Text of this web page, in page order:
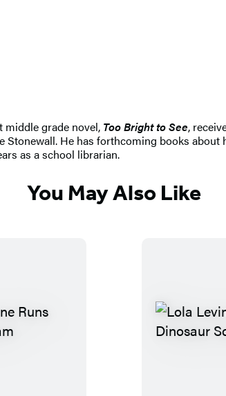
middle grade novel, Too Bright to See,
Stonewall. He has forthcoming books
as a school librarian.
You May Also Like